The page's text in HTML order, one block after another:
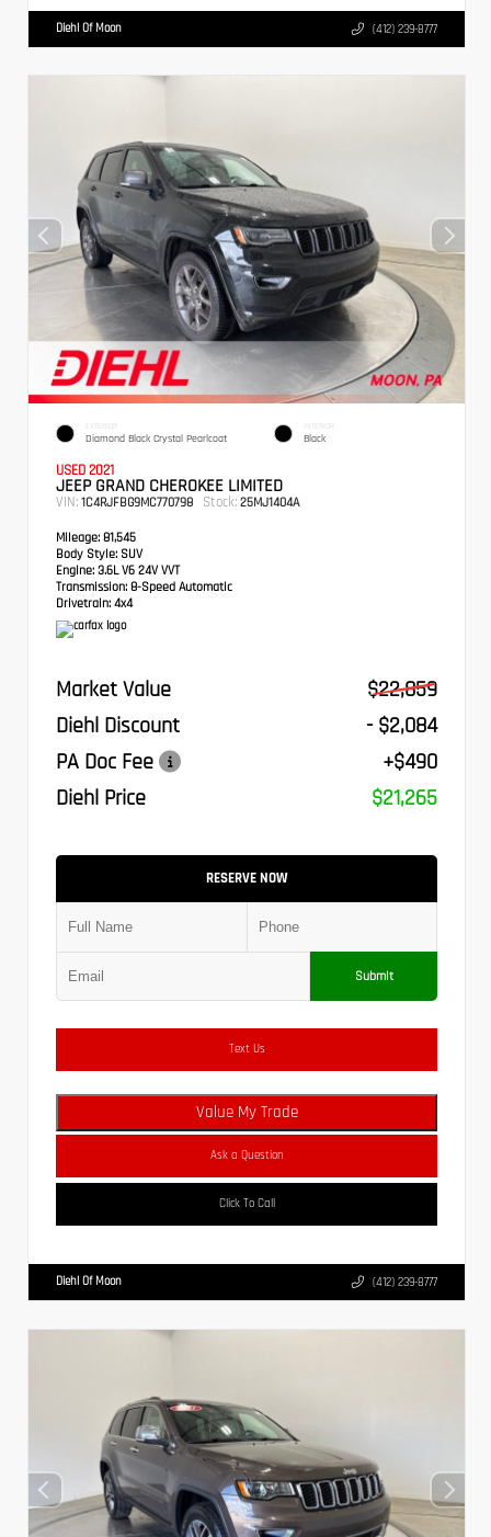
Diehl Of Moon (412) 239-8777
EXTERIOR
Diamond Black Crystal Pearlcoat
INTERIOR
Black
USED 2021
JEEP GRAND CHEROKEE LIMITED
VIN: 1C4RJFBG9MC770798 Stock: 25MJ1404A
Mileage: 81,545
Body Style: SUV
Engine: 3.6L V6 24V VVT
Transmission: 8-Speed Automatic
Drivetrain: 4x4
Market Value
$22,859
Diehl Discount
- $2,084
PA Doc Fee
+$490
Diehl Price
$21,265
RESERVE NOW
Submit
Text Us
Value My Trade
Ask a Question
Click To Call
Diehl Of Moon (412) 239-8777